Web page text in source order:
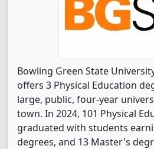
Bowling Green State
offers 3 Physical Education
large, public, four-year
town. In 2024, 101 Physical
graduated with students
degrees, and 13 Master's